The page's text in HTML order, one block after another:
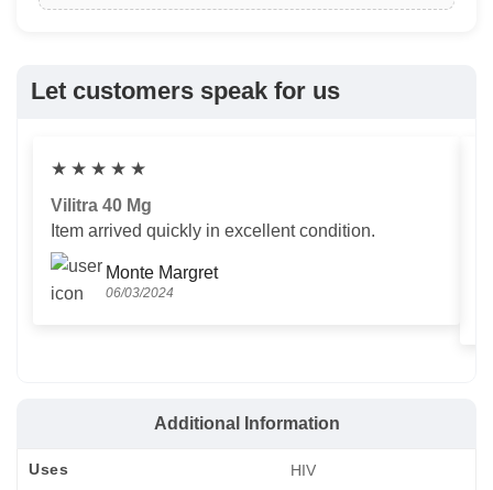
Let customers speak for us
★ ★ ★ ★ ★
Vilitra 40 Mg
Item arrived quickly in excellent condition.
Monte Margret
06/03/2024
Additional Information
Uses HIV